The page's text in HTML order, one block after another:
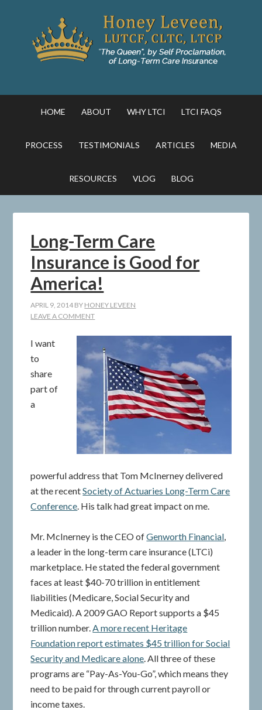
HOME ABOUT WHY LTCI LTCI FAQS
PROCESS TESTIMONIALS ARTICLES MEDIA
RESOURCES VLOG BLOG
Long-Term Care
Insurance is Good for
America!
APRIL 9, 2014 BY HONEY LEVEEN
LEAVE A COMMENT
I want
to
share
part of
a
powerful address that Tom McInerney delivered
at the recentSociety of Actuaries Long-Term Care
Conference. His talk had great impact on me.
Mr. McInerney is the CEO ofGenworth Financial,
a leader in the long-term care insurance (LTCi)
marketplace. He stated the federal government
faces at least $40-70 trillion in entitlement
liabilities (Medicare, Social Security and
Medicaid). A 2009 GAO Report supports a $45
trillion number.A more recent Heritage
Foundation report estimates $45 trillion for Social
Security and Medicare alone. All three of these
programs are “Pay-As-You-Go”, which means they
need to be paid for through current payroll or
income taxes.